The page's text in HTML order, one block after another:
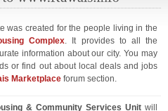
was created for the people living in the
Complex . It provides to all the
information about our city. You may
or find out about local deals and jobs
Marketplace forum section.
& Community Services Unit will